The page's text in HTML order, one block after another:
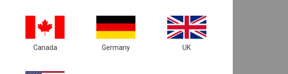
Canada Germany UK